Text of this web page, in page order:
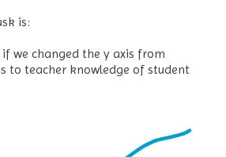
is:
we changed the y axis from
to teacher knowledge of student